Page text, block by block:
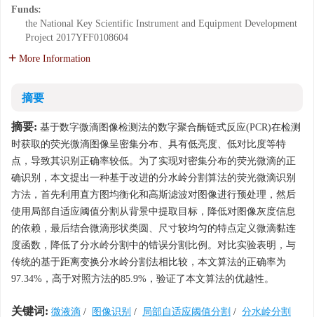
Funds:
the National Key Scientific Instrument and Equipment Development
Project 2017YFF0108604
More Information
摘要
摘要: 基于数字微滴图像检测法的数字聚合酶链式反应(PCR)在检测
时获取的荧光微滴图像呈密集分布、具有低亮度、低对比度等特
点，导致其识别正确率较低。为了实现对密集分布的荧光微滴的正
确识别，本文提出一种基于改进的分水岭分割算法的荧光微滴识别
方法，首先利用直方图均衡化和高斯滤波对图像进行预处理，然后
使用局部自适应阈值分割从背景中提取目标，降低对图像灰度信息
的依赖，最后结合微滴形状类圆、尺寸较均匀的特点定义微滴黏连
度函数，降低了分水岭分割中的错误分割比例。对比实验表明，与
传统的基于距离变换分水岭分割法相比较，本文算法的正确率为
97.34%，高于对照方法的85.9%，验证了本文算法的优越性。
关键词: 微液滴 / 图像识别 / 局部自适应阈值分割 / 分水岭分割